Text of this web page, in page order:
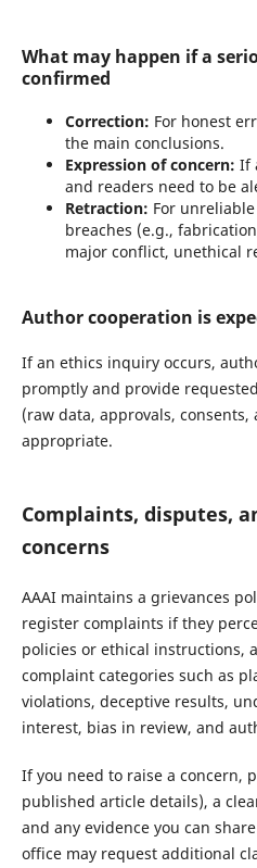
What may happen if a
confirmed
Correction: For honest
the main conclusions.
Expression of concern: If
and readers need to be
Retraction: For
breaches (e.g.,
major conflict, unethical
Author cooperation is
If an ethics inquiry occurs,
promptly and provide
(raw data, approvals,
appropriate.
Complaints, disputes,
concerns
AAAI maintains a grievances
register complaints if they
policies or ethical instructions,
complaint categories such as
violations, deceptive results,
interest, bias in review, and
If you need to raise a concern,
published article details), a
and any evidence you can
office may request additional